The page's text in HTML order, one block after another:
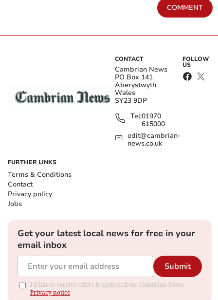
COMMENT
CONTACT
Cambrian News
PO Box 141
Aberystwyth
Wales
SY23 9DP
Tel:01970
615000
edit@cambrian-
news.co.uk
FOLLOW
US
FURTHER LINKS
Terms & Conditions
Contact
Privacy policy
Jobs
Get your latest local news for free in your
email inbox
Submit
I'd like to receive offers & updates from Cambrian News.
Privacy notice